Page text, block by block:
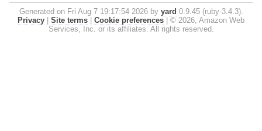
Generated on Fri Aug 7 19:17:54 2026 by yard 0.9.45 (ruby-3.4.3).
Privacy
Site terms Cookie preferences
© 2026, Amazon Web
Services, Inc. or its affiliates. All rights reserved.